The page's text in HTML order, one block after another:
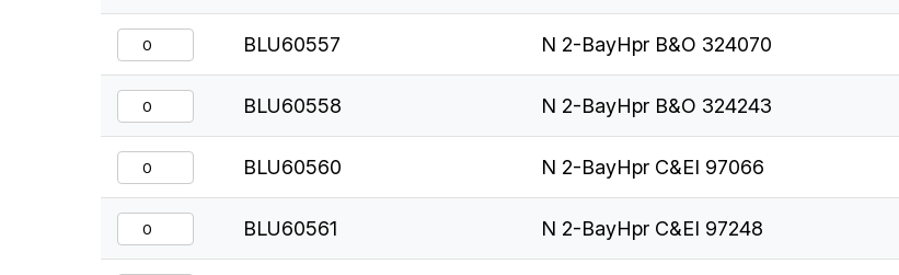
BLU60557 N 2-BayHpr B&O 324070
BLU60558 N 2-BayHpr B&O 324243
BLU60560 N 2-BayHpr C&EI 97066
BLU60561 N 2-BayHpr C&EI 97248